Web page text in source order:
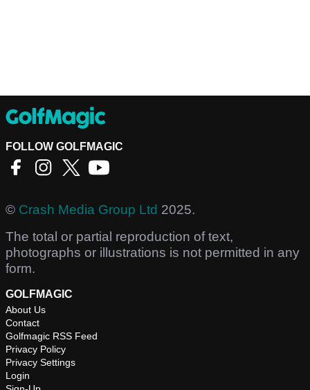
FOLLOW GOLFMAGIC
© Crash Media Group Ltd 2025.
The total or partial reproduction of text,
photographs or illustrations is not permitted in any
form.
GOLFMAGIC
About Us
Contact
Golfmagic RSS Feed
Privacy Policy
Privacy Settings
Login